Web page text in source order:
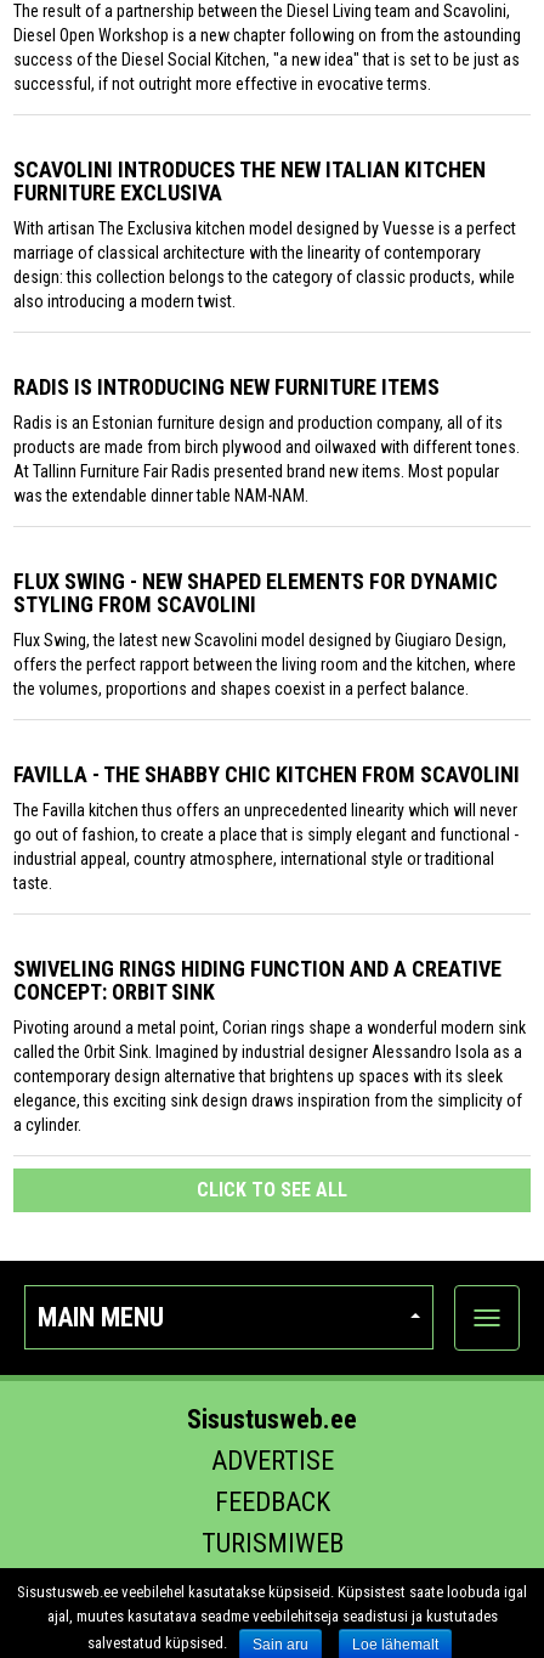
The result of a partnership between the Diesel Living team and Scavolini,
Diesel Open Workshop is a new chapter following on from the astounding
success of the Diesel Social Kitchen, "a new idea" that is set to be just as
successful, if not outright more effective in evocative terms.
SCAVOLINI INTRODUCES THE NEW ITALIAN KITCHEN
FURNITURE EXCLUSIVA
With artisan The Exclusiva kitchen model designed by Vuesse is a perfect
marriage of classical architecture with the linearity of contemporary
design: this collection belongs to the category of classic products, while
also introducing a modern twist.
RADIS IS INTRODUCING NEW FURNITURE ITEMS
Radis is an Estonian furniture design and production company, all of its
products are made from birch plywood and oilwaxed with different tones.
At Tallinn Furniture Fair Radis presented brand new items. Most popular
was the extendable dinner table NAM-NAM.
FLUX SWING - NEW SHAPED ELEMENTS FOR DYNAMIC
STYLING FROM SCAVOLINI
Flux Swing, the latest new Scavolini model designed by Giugiaro Design,
offers the perfect rapport between the living room and the kitchen, where
the volumes, proportions and shapes coexist in a perfect balance.
FAVILLA - THE SHABBY CHIC KITCHEN FROM SCAVOLINI
The Favilla kitchen thus offers an unprecedented linearity which will never
go out of fashion, to create a place that is simply elegant and functional -
industrial appeal, country atmosphere, international style or traditional
taste.
SWIVELING RINGS HIDING FUNCTION AND A CREATIVE
CONCEPT: ORBIT SINK
Pivoting around a metal point, Corian rings shape a wonderful modern sink
called the Orbit Sink. Imagined by industrial designer Alessandro Isola as a
contemporary design alternative that brightens up spaces with its sleek
elegance, this exciting sink design draws inspiration from the simplicity of
a cylinder.
CLICK TO SEE ALL
MAIN MENU
Show
Sisustusweb.ee
ADVERTISE
FEEDBACK
TURISMIWEB
EHITUS.EE
Sisustusweb.ee veebilehel kasutatakse küpsiseid. Küpsistest saate loobuda igal
ajal, muutes kasutatava seadme veebilehitseja seadistusi ja kustutades
salvestatud küpsised.
Sain aru Loe lähemalt